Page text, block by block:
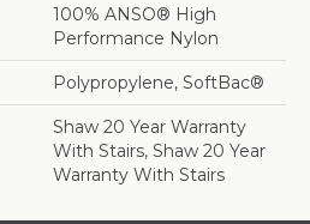
100% ANSO® High
Performance Nylon
Polypropylene, SoftBac®
Shaw 20 Year Warranty
With Stairs, Shaw 20 Year
Warranty With Stairs